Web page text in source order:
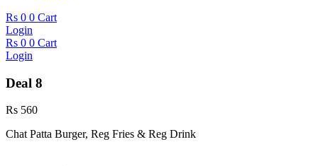
Rs 0 0 Cart
Login
Rs 0 0 Cart
Login
Deal 8
Rs 560
Chat Patta Burger, Reg Fries & Reg Drink